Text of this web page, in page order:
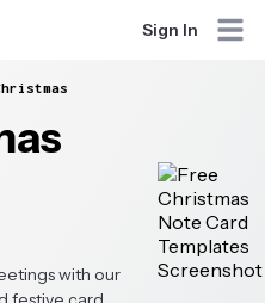
Sign In
with our